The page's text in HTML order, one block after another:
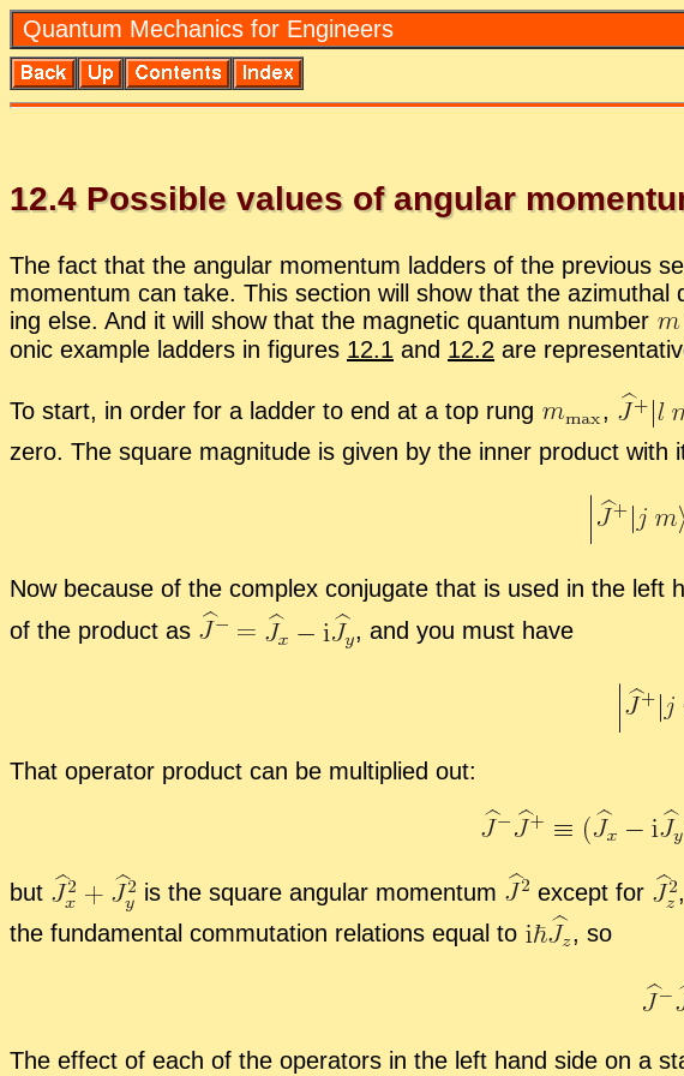
Quan­tum Me­chan­ics for En­gi­neers
12.4Pos­si­ble val­ues of an­gu­lar
The fact that the an­gu­lar mo­men­tum lad­ders of the pre­vi­ous
mo­men­tum can take. This sec­tion will show that the az­imuthal
ing else. And it will show that the mag­netic quan­tum num­ber
onic ex­am­ple lad­ders in fig­ures 12.1 and 12.2 are
To start, in or­der for a lad­der to end at a top rung ,
zero. The square mag­ni­tude is given by the in­ner prod­uct with
Now be­cause of the com­plex con­ju­gate that is used in the left
of the prod­uct as
, and you must have
That op­er­a­tor prod­uct can be mul­ti­plied out:
but is the square an­gu­lar mo­men­tum ex­cept for ,
the fun­da­men­tal com­mu­ta­tion re­la­tions equal to
, so
The ef­fect of each of the op­er­a­tors in the left hand side on a